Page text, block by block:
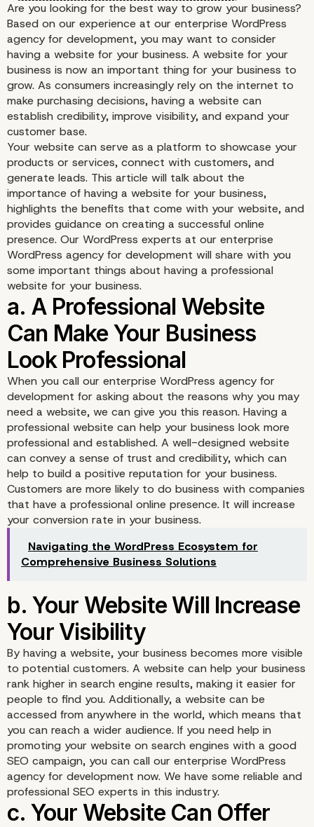
Are you looking for the best way to grow your business?
Based on our experience at our enterprise WordPress
agency for development, you may want to consider
having a website for your business. A website for your
business is now an important thing for your business to
grow. As consumers increasingly rely on the internet to
make purchasing decisions, having a website can
establish credibility, improve visibility, and expand your
customer base.
Your website can serve as a platform to showcase your
products or services, connect with customers, and
generate leads. This article will talk about the
importance of having a website for your business,
highlights the benefits that come with your website, and
provides guidance on creating a successful online
presence. Our WordPress experts at our enterprise
WordPress agency for development will share with you
some important things about having a professional
website for your business.
a. A Professional
Can Make Your
Look Professional
When you call our enterprise WordPress agency for
development for asking about the reasons why you may
need a website, we can give you this reason. Having a
professional website can help your business look more
professional and established. A well-designed website
can convey a sense of trust and credibility, which can
help to build a positive reputation for your business.
Customers are more likely to do business with companies
that have a professional online presence. It will increase
your conversion rate in your business.
Navigating the WordPress Ecosystem for
Comprehensive Business Solutions
By having a website, your business becomes more visible
to potential customers. A website can help your business
rank higher in search engine results, making it easier for
people to find you. Additionally, a website can be
accessed from anywhere in the world, which means that
you can reach a wider audience. If you need help in
promoting your website on search engines with a good
SEO campaign, you can call our enterprise WordPress
agency for development now. We have some reliable and
professional SEO experts in this industry.